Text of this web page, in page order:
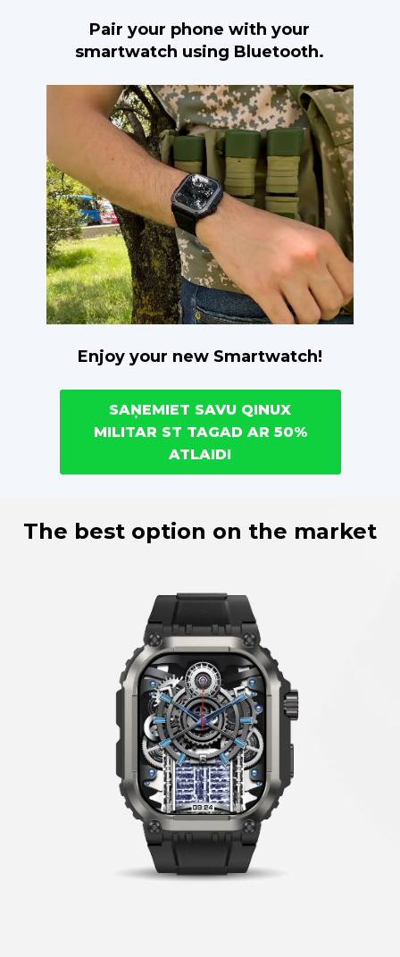
Pair your phone with your
smartwatch using Bluetooth.
Enjoy your new Smartwatch!
SAŅEMIET SAVU QINUX
MILITAR ST TAGAD AR 50%
ATLAIDI
The best option on the market